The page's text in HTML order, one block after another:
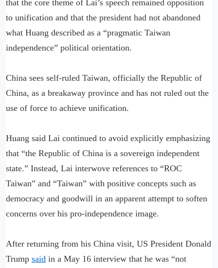
that the core theme of Lai’s speech remained opposition
to unification and that the president had not abandoned
what Huang described as a “pragmatic Taiwan
independence” political orientation.
China sees self-ruled Taiwan, officially the Republic of
China, as a breakaway province and has not ruled out the
use of force to achieve unification.
Huang said Lai continued to avoid explicitly emphasizing
that “the Republic of China is a sovereign independent
state.” Instead, Lai interwove references to “ROC
Taiwan” and “Taiwan” with positive concepts such as
democracy and goodwill in an apparent attempt to soften
concerns over his pro-independence image.
After returning from his China visit, US President Donald
Trump said in a May 16 interview that he was “not